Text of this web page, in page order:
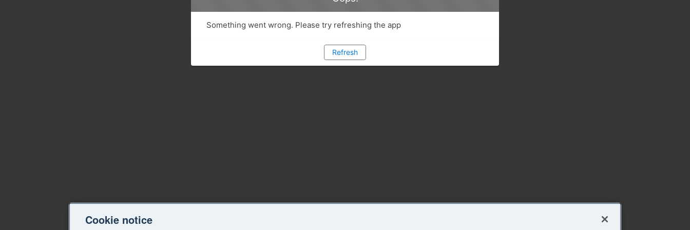
Something went wrong. Please try refreshing the app
Refresh
Cookie notice